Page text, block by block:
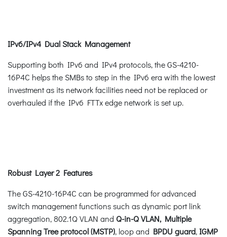
IPv6/IPv4 Dual Stack Management
Supporting both IPv6 and IPv4 protocols, the GS-4210-
16P4C helps the SMBs to step in the IPv6 era with the lowest
investment as its network facilities need not be replaced or
overhauled if the IPv6 FTTx edge network is set up.
Robust Layer 2 Features
The GS-4210-16P4C can be programmed for advanced
switch management functions such as dynamic port link
aggregation, 802.1Q VLAN and Q-in-Q VLAN, Multiple
Spanning Tree protocol (MSTP), loop and BPDU guard,IGMP